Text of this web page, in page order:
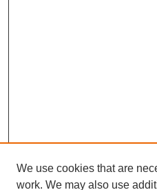
We use cookies that are
work. We may also use